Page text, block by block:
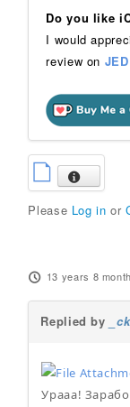
Do you like
I would
review on
Please Log in or
13 years 8
Replied by _ck
Урааа!